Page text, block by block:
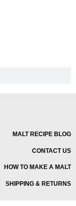
MALT RECIPE BLOG
CONTACT US
HOW TO MAKE A MALT
SHIPPING & RETURNS